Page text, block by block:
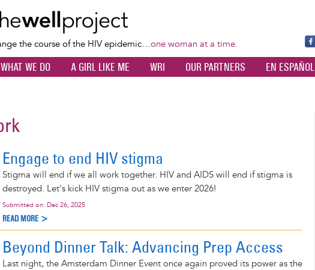
content
the course of the HIV epidemic…one woman at a time.
Fa
ce
bo
WHAT WE DO A GIRL LIKE ME WRI OUR PARTNERS EN ESPAÑOL
Engage to end HIV stigma
Stigma will end if we all work together. HIV and AIDS will end if stigma is
destroyed. Let's kick HIV stigma out as we enter 2026!
Submitted on: Dec 26, 2025
READ MORE >
Beyond Dinner Talk: Advancing Prep Access
Last night, the Amsterdam Dinner Event once again proved its power as the